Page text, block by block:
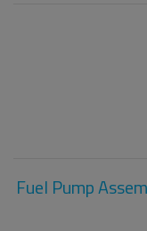
Fuel Pump